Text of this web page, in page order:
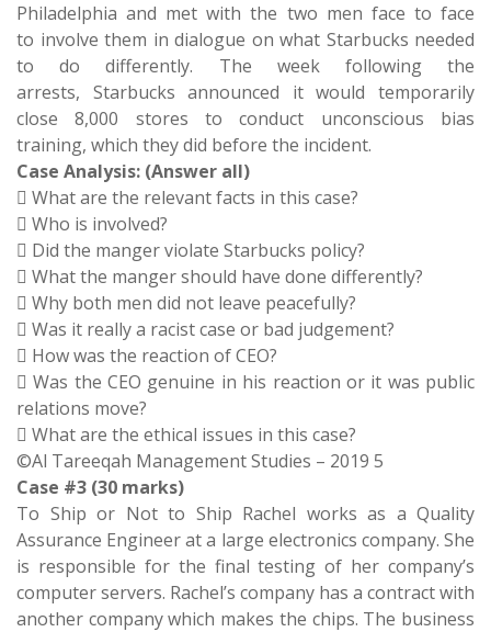
Philadelphia and met with the two men face to face
to involve them in dialogue on what Starbucks needed
to do differently. The week following the
arrests, Starbucks announced it would temporarily
close 8,000 stores to conduct unconscious bias
training, which they did before the incident.
Case Analysis: (Answer all)
 What are the relevant facts in this case?
 Who is involved?
 Did the manger violate Starbucks policy?
 What the manger should have done differently?
 Why both men did not leave peacefully?
 Was it really a racist case or bad judgement?
 How was the reaction of CEO?
 Was the CEO genuine in his reaction or it was public
relations move?
 What are the ethical issues in this case?
©Al Tareeqah Management Studies – 2019 5
Case #3 (30 marks)
To Ship or Not to Ship Rachel works as a Quality
Assurance Engineer at a large electronics company. She
is responsible for the final testing of her company’s
computer servers. Rachel’s company has a contract with
another company which makes the chips. The business